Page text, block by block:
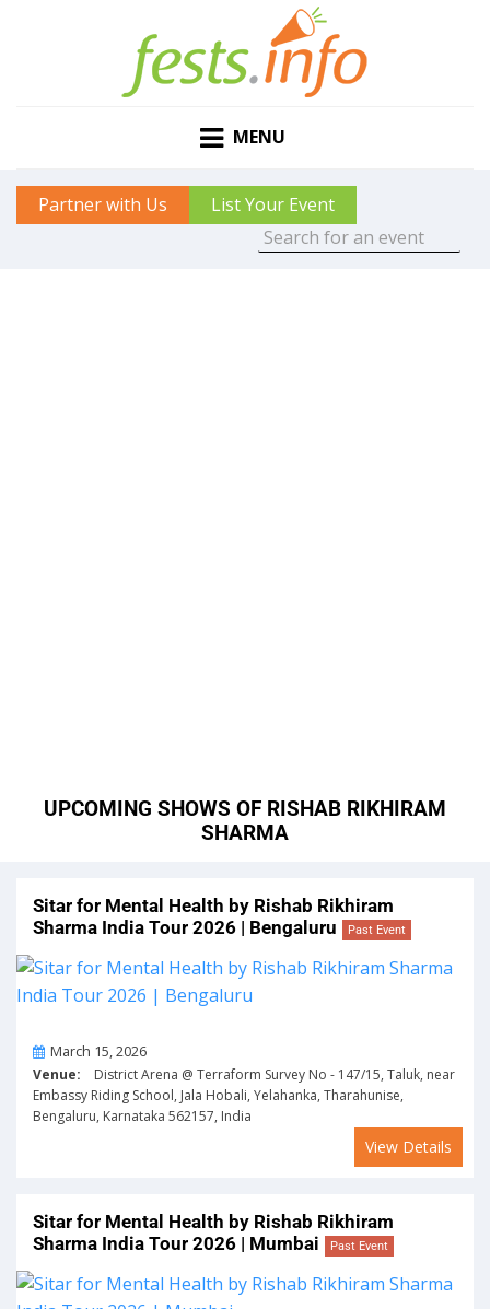
MENU
Partner with Us List Your Event
UPCOMING SHOWS OF RISHAB RIKHIRAM
SHARMA
Sitar for Mental Health by Rishab Rikhiram
Sharma India Tour 2026 | Bengaluru
Past Event
OnMarch 15, 2026
Venue: District Arena @ Terraform Survey No - 147/15, Taluk, near
Embassy Riding School, Jala Hobali, Yelahanka, Tharahunise,
Bengaluru, Karnataka 562157, India
View Details
Sitar for Mental Health by Rishab Rikhiram
Sharma India Tour 2026 | Mumbai
Past Event